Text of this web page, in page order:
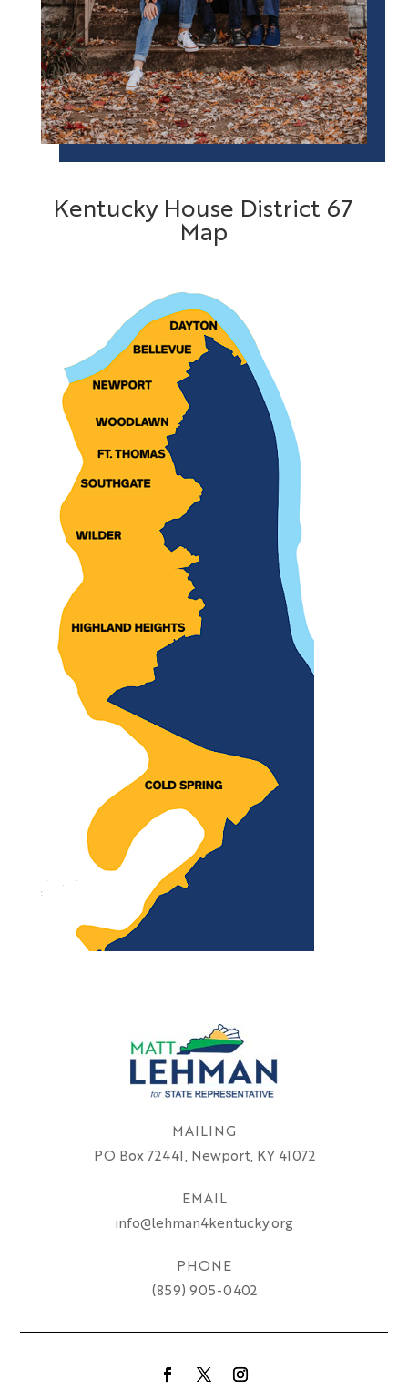
Kentucky House District 67
Map
MAILING
PO Box 72441, Newport, KY 41072
EMAIL
info@lehman4kentucky.org
PHONE
(859) 905-0402